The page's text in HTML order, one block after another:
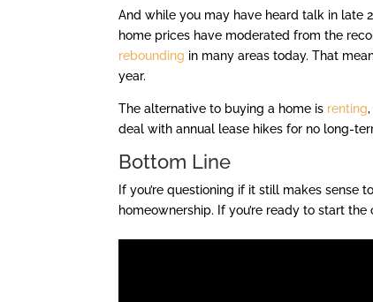
And while you may have heard talk in late
home prices have moderated from the
rebounding in many areas today. That
year.
The alternative to buying a home is renting
deal with annual lease hikes for no long-
Bottom Line
If you’re questioning if it still makes
homeownership. If you’re ready to start the